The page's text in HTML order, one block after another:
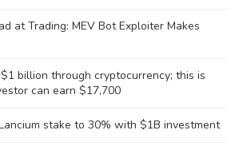
at Trading: MEV Bot Exploiter Makes
billion through cryptocurrency; this is
can earn $17,700
stake to 30% with $1B investment